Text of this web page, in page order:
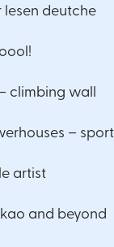
lesen deutche
climbing wall
–
artist
and beyond